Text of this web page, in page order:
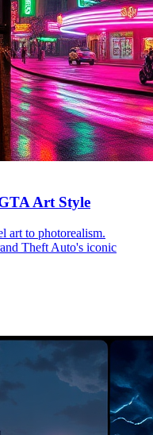
Art Style
art to photorealism.
Theft Auto's iconic